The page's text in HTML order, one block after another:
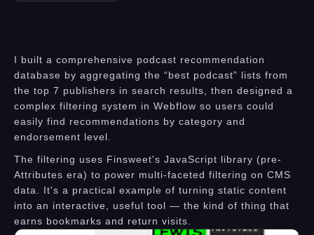
I built a comprehensive podcast recommendation
database by aggregating the “best podcast” lists from
the top 7 publishers in search results, then designed a
complex filtering system in Webflow so users could
easily find recommendations by category and
endorsement level.
The filtering uses Finsweet's JavaScript library (pre-
Attributes era) to power multi-faceted filtering on CMS
data. It's a practical example of turning static content
into an interactive, useful tool — the kind of thing that
earns bookmarks and return visits.